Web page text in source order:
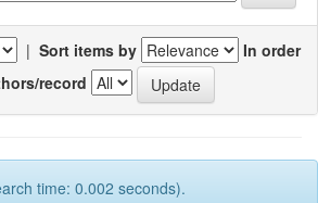
| Sort items by
In order
record
time: 0.002 seconds).